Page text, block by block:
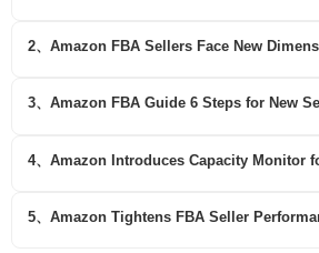
2、Amazon FBA Sellers Face New
3、Amazon FBA Guide 6 Steps for New
4、Amazon Introduces Capacity Monitor
5、Amazon Tightens FBA Seller